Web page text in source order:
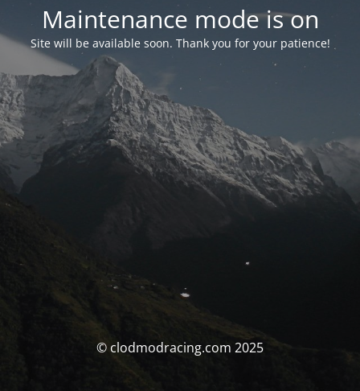
Maintenance mode is on
Site will be available soon. Thank you for your patience!
© clodmodracing.com 2025